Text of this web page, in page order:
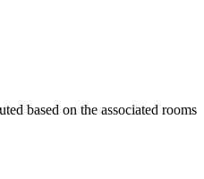
based on the associated rooms